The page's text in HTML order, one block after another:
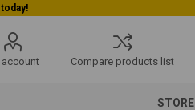
account Compare products list
STORE